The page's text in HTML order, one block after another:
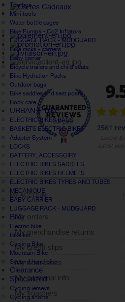
Toolbox
Mini tools
Water bottle cages
Bike Pumps - Co2 Inflators
LUGGAGE RACK - MUDGUARD
Bike racks - carriers
Baby carrier
Bicycle trailers and child seats
Bike Hydration Packs
Outdoor bags
Bike saddles and seat posts
Body care
URBAN E-bike
ELECTRIC BIKES BAGS
BASKETS ELECTRIC BIKES
Adapter System
LOCKS
BATTERY, ACCESSOIRY
ELECTRIC BIKES SADDLES
ELECTRIC BIKES HELMETS
ELECTRIC BIKES TYRES AND TUBES
MECANIQUE
BABY CARRIER
LUGGAGE RACK - MUDGUARD
Bike
Electric bike
Bike kid
Cycling Bike
Mountain Bike
Second hand bike
Clearance
Specialized
Cycling jerseys
Cycling shorts
MY ACCOUNT
My orders
My merchandise returns
My credit slips
My addresses
My personal info
My vouchers